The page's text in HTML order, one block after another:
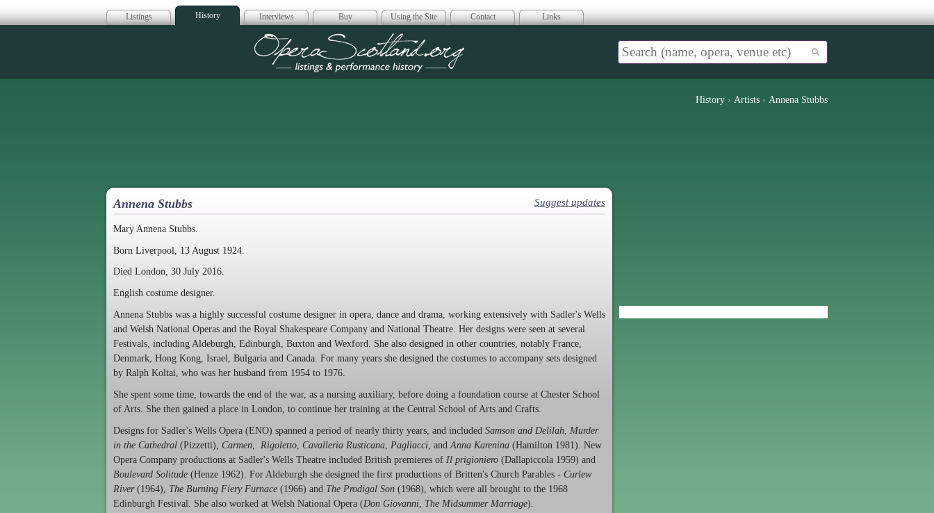
Listings History Interviews Buy Using the Site Contact Links
Opera Scotland
History › Artists › Annena Stubbs
Annena Stubbs Suggest updates
Mary Annena Stubbs.
Born Liverpool, 13 August 1924.
Died London, 30 July 2016.
English costume designer.
Annena Stubbs was a highly successful costume designer in opera, dance and drama, working extensively with Sadler's Wells
and Welsh National Operas and the Royal Shakespeare Company and National Theatre. Her designs were seen at several
Festivals, including Aldeburgh, Edinburgh, Buxton and Wexford. She also designed in other countries, notably France,
Denmark, Hong Kong, Israel, Bulgaria and Canada. For many years she designed the costumes to accompany sets designed
by Ralph Koltai, who was her husband from 1954 to 1976.
She spent some time, towards the end of the war, as a nursing auxiliary, before doing a foundation course at Chester School
of Arts. She then gained a place in London, to continue her training at the Central School of Arts and Crafts.
Designs for Sadler's Wells Opera (ENO) spanned a period of nearly thirty years, and included Samson and Delilah Murder
in the Cathedral (Pizzetti), Carmen Rigoletto Cavalleria Rusticana Pagliacci , and Anna Karenina (Hamilton 1981). New
Opera Company productions at Sadler's Wells Theatre included British premieres of Il prigioniero (Dallapiccola 1959) and
Boulevard Solitude (Henze 1962). For Aldeburgh she designed the first productions of Britten's Church Parables - Curlew
River (1964), The Burning Fiery Furnace (1966) and The Prodigal Son (1968), which were all brought to the 1968
Edinburgh Festival. She also worked at Welsh National Opera (Don Giovanni The Midsummer Marriage).